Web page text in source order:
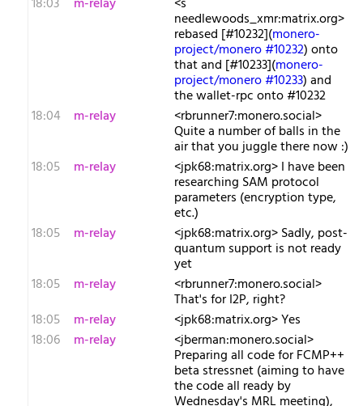
needlewoods_xmr:matrix.org>
rebased [#10232](monero-
project/monero #10232) onto
that and [#10233](monero-
project/monero #10233) and
the wallet-rpc onto #10232
18:04
m-relay <r​brunner7:monero.social>
Quite a number of balls in the
air that you juggle there now :)
18:05
m-relay <j​pk68:matrix.org> I have been
researching SAM protocol
parameters (encryption type,
etc.)
18:05
m-relay <j​pk68:matrix.org> Sadly, post-
quantum support is not ready
yet
18:05
m-relay <r​brunner7:monero.social>
That's for I2P, right?
18:05
m-relay
<j​pk68:matrix.org> Yes
18:06
m-relay <j​berman:monero.social>
Preparing all code for FCMP++
beta stressnet (aiming to have
the code all ready by